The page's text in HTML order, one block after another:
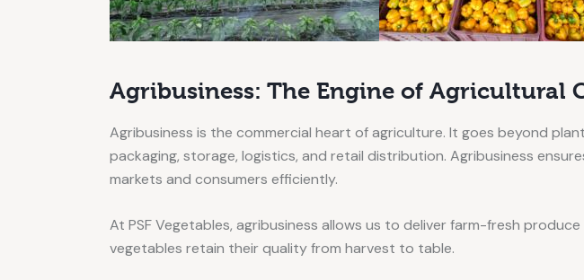
Agribusiness: The Engine of Agricultural
Agribusiness is the commercial heart of agriculture. It goes beyond
packaging, storage, logistics, and retail distribution. Agribusiness
markets and consumers efficiently.
At PSF Vegetables, agribusiness allows us to deliver farm-fresh
vegetables retain their quality from harvest to table.